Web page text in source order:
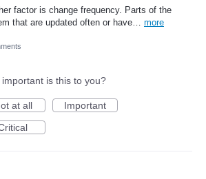
factor is change frequency. Parts of the
that are updated often or have… more
important is this to you?
at all
Important